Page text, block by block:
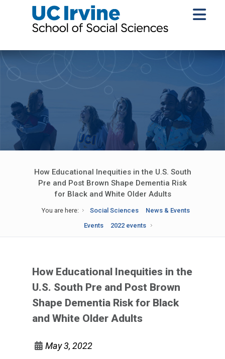
How Educational Inequities in the U.S. South
Pre and Post Brown Shape Dementia Risk
for Black and White Older Adults
You are here: Social Sciences
News & Events
Events
2022 events
How Educational Inequities in the
U.S. South Pre and Post Brown
Shape Dementia Risk for Black
and White Older Adults
May 3, 2022